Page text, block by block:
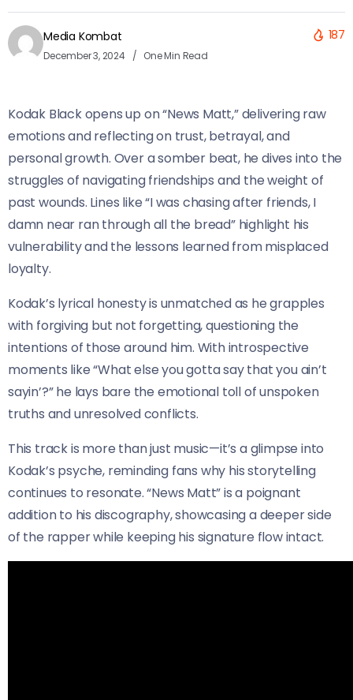
Media Kombat
December 3, 2024 One Min Read
187
Kodak Black opens up on “News Matt,” delivering raw
emotions and reflecting on trust, betrayal, and
personal growth. Over a somber beat, he dives into the
struggles of navigating friendships and the weight of
past wounds. Lines like “I was chasing after friends, I
damn near ran through all the bread” highlight his
vulnerability and the lessons learned from misplaced
loyalty.
Kodak’s lyrical honesty is unmatched as he grapples
with forgiving but not forgetting, questioning the
intentions of those around him. With introspective
moments like “What else you gotta say that you ain’t
sayin’?” he lays bare the emotional toll of unspoken
truths and unresolved conflicts.
This track is more than just music—it’s a glimpse into
Kodak’s psyche, reminding fans why his storytelling
continues to resonate. “News Matt” is a poignant
addition to his discography, showcasing a deeper side
of the rapper while keeping his signature flow intact.